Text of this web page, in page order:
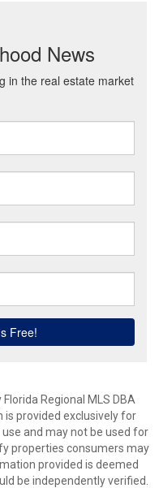
Regional MLS DBA
is provided exclusively for
and may not be used for
properties consumers may
provided is deemed
be independently verified.